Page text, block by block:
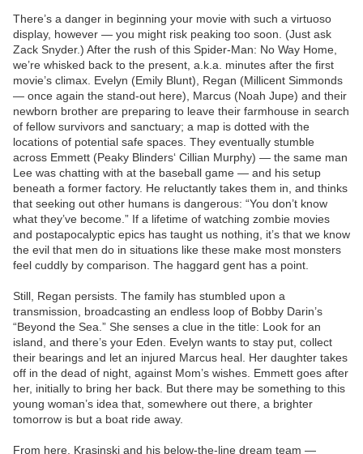
There’s a danger in beginning your movie with such a virtuoso
display, however — you might risk peaking too soon. (Just ask
Zack Snyder.) After the rush of this Spider-Man: No Way Home,
we’re whisked back to the present, a.k.a. minutes after the first
movie’s climax. Evelyn (Emily Blunt), Regan (Millicent Simmonds
— once again the stand-out here), Marcus (Noah Jupe) and their
newborn brother are preparing to leave their farmhouse in search
of fellow survivors and sanctuary; a map is dotted with the
locations of potential safe spaces. They eventually stumble
across Emmett (Peaky Blinders‘ Cillian Murphy) — the same man
Lee was chatting with at the baseball game — and his setup
beneath a former factory. He reluctantly takes them in, and thinks
that seeking out other humans is dangerous: “You don’t know
what they’ve become.” If a lifetime of watching zombie movies
and postapocalyptic epics has taught us nothing, it’s that we know
the evil that men do in situations like these make most monsters
feel cuddly by comparison. The haggard gent has a point.
Still, Regan persists. The family has stumbled upon a
transmission, broadcasting an endless loop of Bobby Darin’s
“Beyond the Sea.” She senses a clue in the title: Look for an
island, and there’s your Eden. Evelyn wants to stay put, collect
their bearings and let an injured Marcus heal. Her daughter takes
off in the dead of night, against Mom’s wishes. Emmett goes after
her, initially to bring her back. But there may be something to this
young woman’s idea that, somewhere out there, a brighter
tomorrow is but a boat ride away.
From here, Krasinski and his below-the-line dream team —